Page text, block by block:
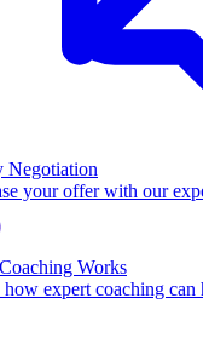
Negotiation
your offer with our
Works
how expert coaching can